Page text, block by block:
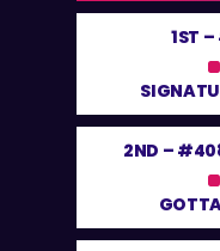
1ST –
2ND –